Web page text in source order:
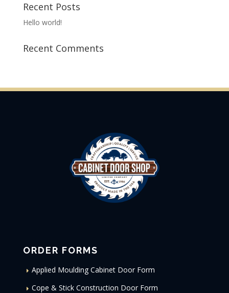
Recent Posts
Hello world!
Recent Comments
ORDER FORMS
Applied Moulding Cabinet Door Form
Cope & Stick Construction Door Form